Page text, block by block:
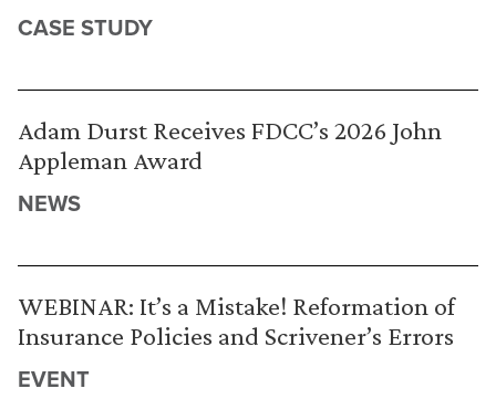
CASE STUDY
Adam Durst Receives FDCC’s 2026 John
Appleman Award
NEWS
WEBINAR: It’s a Mistake! Reformation of
Insurance Policies and Scrivener’s Errors
EVENT